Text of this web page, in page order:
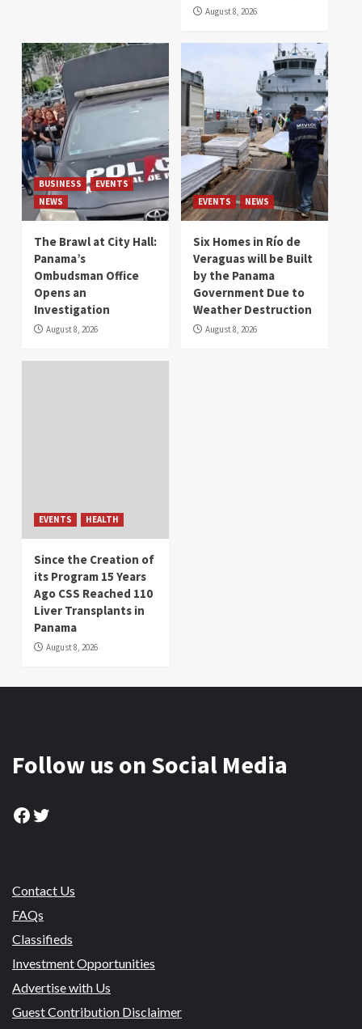
August 8, 2026
BUSINESS
EVENTS
NEWS
The Brawl at City Hall:
Panama’s
Ombudsman Office
Opens an
Investigation
August 8, 2026
EVENTS NEWS
Six Homes in Río de
Veraguas will be Built
by the Panama
Government Due to
Weather Destruction
August 8, 2026
EVENTS HEALTH
Since the Creation of
its Program 15 Years
Ago CSS Reached 110
Liver Transplants in
Panama
August 8, 2026
Follow us on Social Media
Facebook
Twitter
Contact Us
FAQs
Classifieds
Investment Opportunities
Advertise with Us
Guest Contribution Disclaimer